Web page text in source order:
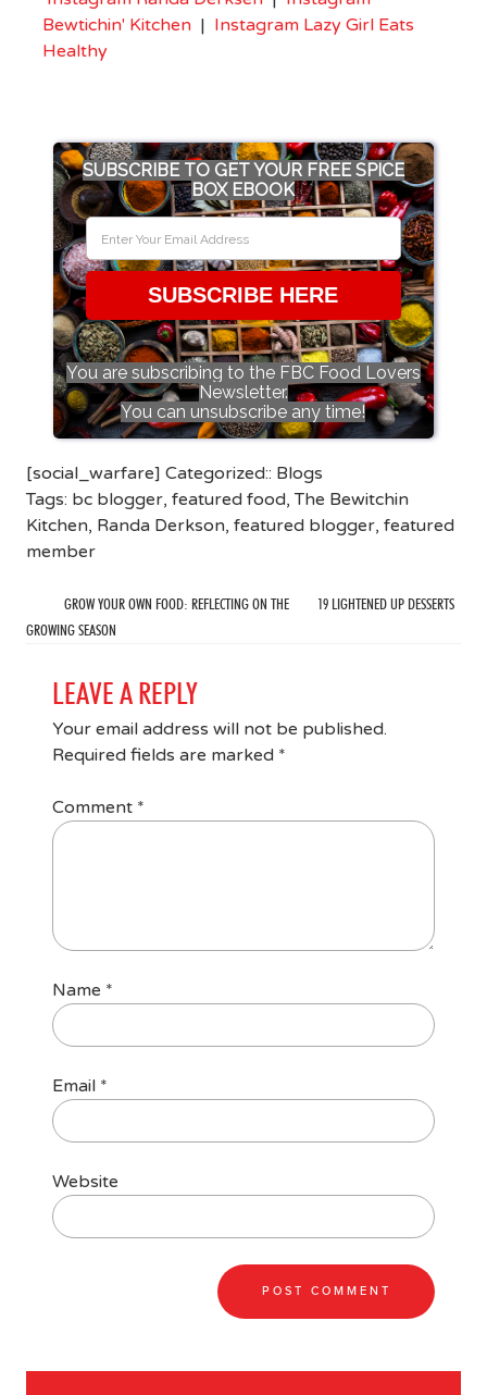
Bewtichin' Kitchen| Instagram Lazy Girl Eats
Healthy
SUBSCRIBE TO GET YOUR FREE SPICE
BOX EBOOK
SUBSCRIBE HERE
You are subscribing to the FBC Food Lovers
Newsletter.
You can unsubscribe any time!
[social_warfare] Categorized:: Blogs
Tags: bc blogger, featured food,The Bewitchin
Kitchen, Randa Derkson, featured blogger, featured
member
GROW YOUR OWN FOOD: REFLECTING ON THE
GROWING SEASON
19 LIGHTENED UP DESSERTS
LEAVE A REPLY
Your email address will not be published.
Required fields are marked *
Comment *
Name *
Email *
Website